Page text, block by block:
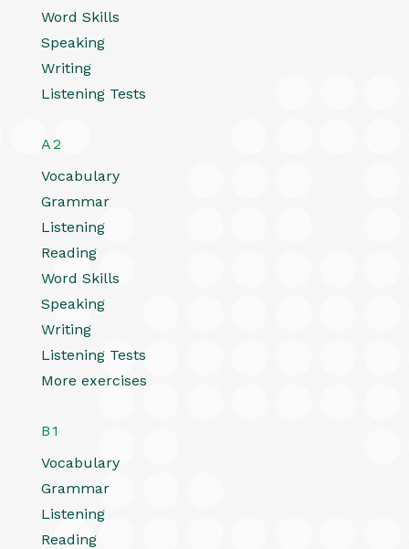
Word Skills
Speaking
Writing
Listening Tests
A2
Vocabulary
Grammar
Listening
Reading
Word Skills
Speaking
Writing
Listening Tests
More exercises
B1
Vocabulary
Grammar
Listening
Reading